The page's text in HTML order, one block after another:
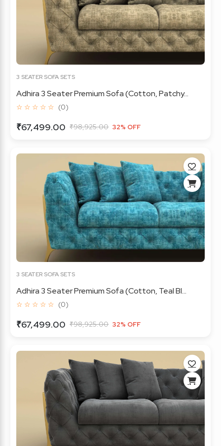
3 SEATER SOFA SETS
Adhira 3 Seater Premium Sofa (Cotton, Patchy...
☆ ☆ ☆ ☆ ☆ (0)
₹67,499.00 ₹98,925.00 32% OFF
3 SEATER SOFA SETS
Adhira 3 Seater Premium Sofa (Cotton, Teal Bl...
☆ ☆ ☆ ☆ ☆ (0)
₹67,499.00 ₹98,925.00 32% OFF